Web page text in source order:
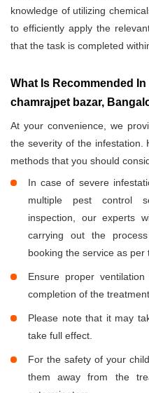
knowledge of utilizing
to efficiently apply the
that the task is completed
What Is Recommended
chamrajpet bazar,
At your convenience, we
the severity of the infestation.
methods that you should
In case of severe
multiple pest control
inspection, our experts
carrying out the
booking the service as
Ensure proper
completion of the
Please note that it may
take full effect.
For the safety of your
them away from the